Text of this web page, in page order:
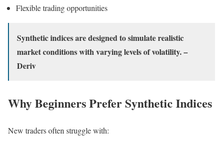
Flexible trading opportunities
Synthetic indices are designed to simulate realistic
market conditions with varying levels of volatility. –
Deriv
Why Beginners Prefer Synthetic Indices
New traders often struggle with: